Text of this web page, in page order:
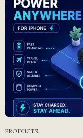
PRODUCTS